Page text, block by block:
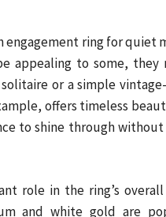
ring for quiet
appealing to some,
or a simple
offers timeless
to shine through
role in the ring’s
and white gold are